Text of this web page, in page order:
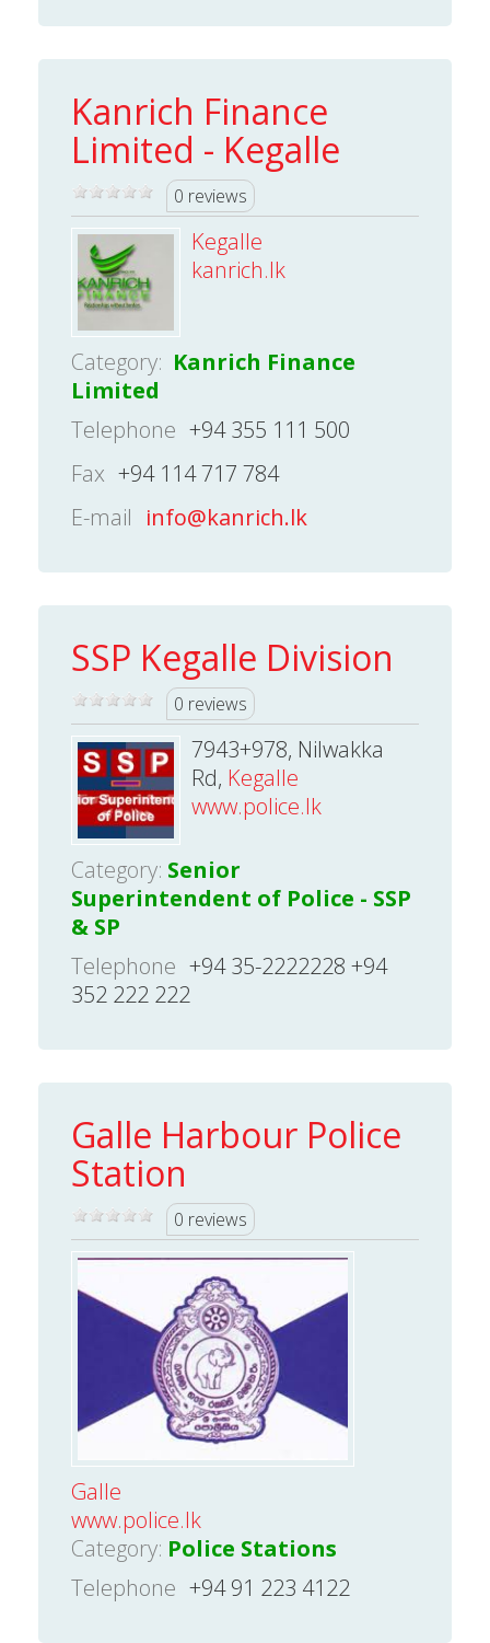
Kanrich Finance
Limited - Kegalle
0 reviews
Kegalle
kanrich.lk
Category: Kanrich Finance
Limited
Telephone +94 355 111 500
Fax +94 114 717 784
E-mail info@kanrich.lk
SSP Kegalle Division
0 reviews
7943+978, Nilwakka
Rd, Kegalle
www.police.lk
Category: Senior
Superintendent of Police - SSP
& SP
Telephone +94 35-2222228 +94
352 222 222
Galle Harbour Police
Station
0 reviews
Galle
www.police.lk
Category: Police Stations
Telephone +94 91 223 4122